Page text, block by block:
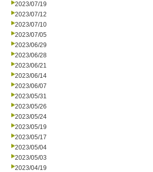
2023/07/19
2023/07/12
2023/07/10
2023/07/05
2023/06/29
2023/06/28
2023/06/21
2023/06/14
2023/06/07
2023/05/31
2023/05/26
2023/05/24
2023/05/19
2023/05/17
2023/05/04
2023/05/03
2023/04/19